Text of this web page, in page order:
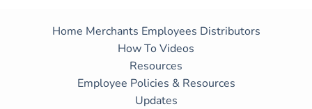
Home Merchants Employees Distributors
How To Videos
Resources
Employee Policies & Resources
Updates